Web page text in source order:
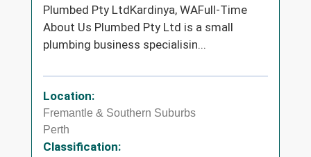
Plumbed Pty LtdKardinya, WAFull-Time
About Us Plumbed Pty Ltd is a small
plumbing business specialisin...
Location:
Fremantle & Southern Suburbs
Perth
Classification: